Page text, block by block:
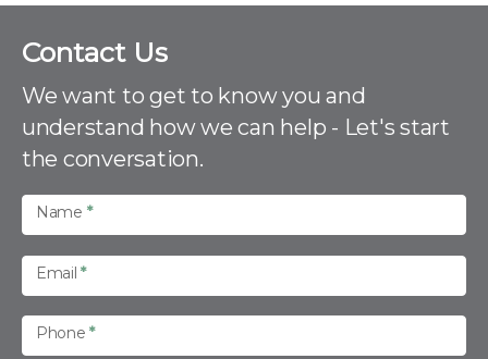
C
o
n
a
c
s
Contact Us
We want to get to know you and
understand how we can help - Let's start
the conversation.
Name *
Email*
Phone*